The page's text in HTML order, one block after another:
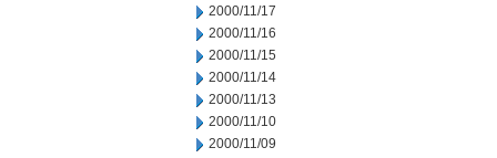
2000/11/17
2000/11/16
2000/11/15
2000/11/14
2000/11/13
2000/11/10
2000/11/09